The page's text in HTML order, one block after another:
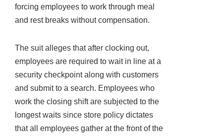
forcing employees to work through meal
and rest breaks without compensation.
The suit alleges that after clocking out,
employees are required to wait in line at a
security checkpoint along with customers
and submit to a search. Employees who
work the closing shift are subjected to the
longest waits since store policy dictates
that all employees gather at the front of the